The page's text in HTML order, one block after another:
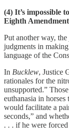
(4) It’s impossible
Eighth
Put another way,
judgments in
language of the
In Bucklew, Justice
rationales for the
unsupported.”
euthanasia in
would facilitate a
seconds,” and
. . . if he were